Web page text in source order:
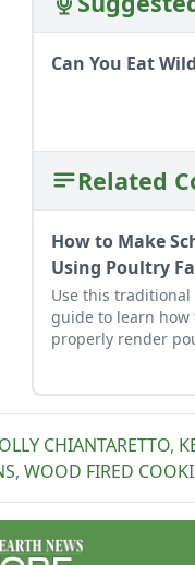
Can You Eat
Related
How to Make
Using Poultry
Use this traditional
guide to learn how
properly render
CHIANTARETTO,
, WOOD FIRED